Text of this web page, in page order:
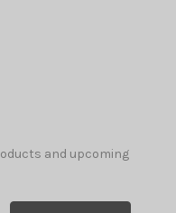
and upcoming